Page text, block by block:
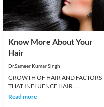
Know More About Your
Hair
Dr.Sameer Kumar Singh
GROWTH OF HAIR AND FACTORS
THAT INFLUENCE HAIR
GROWTHWhen a new baby is born,
Read more